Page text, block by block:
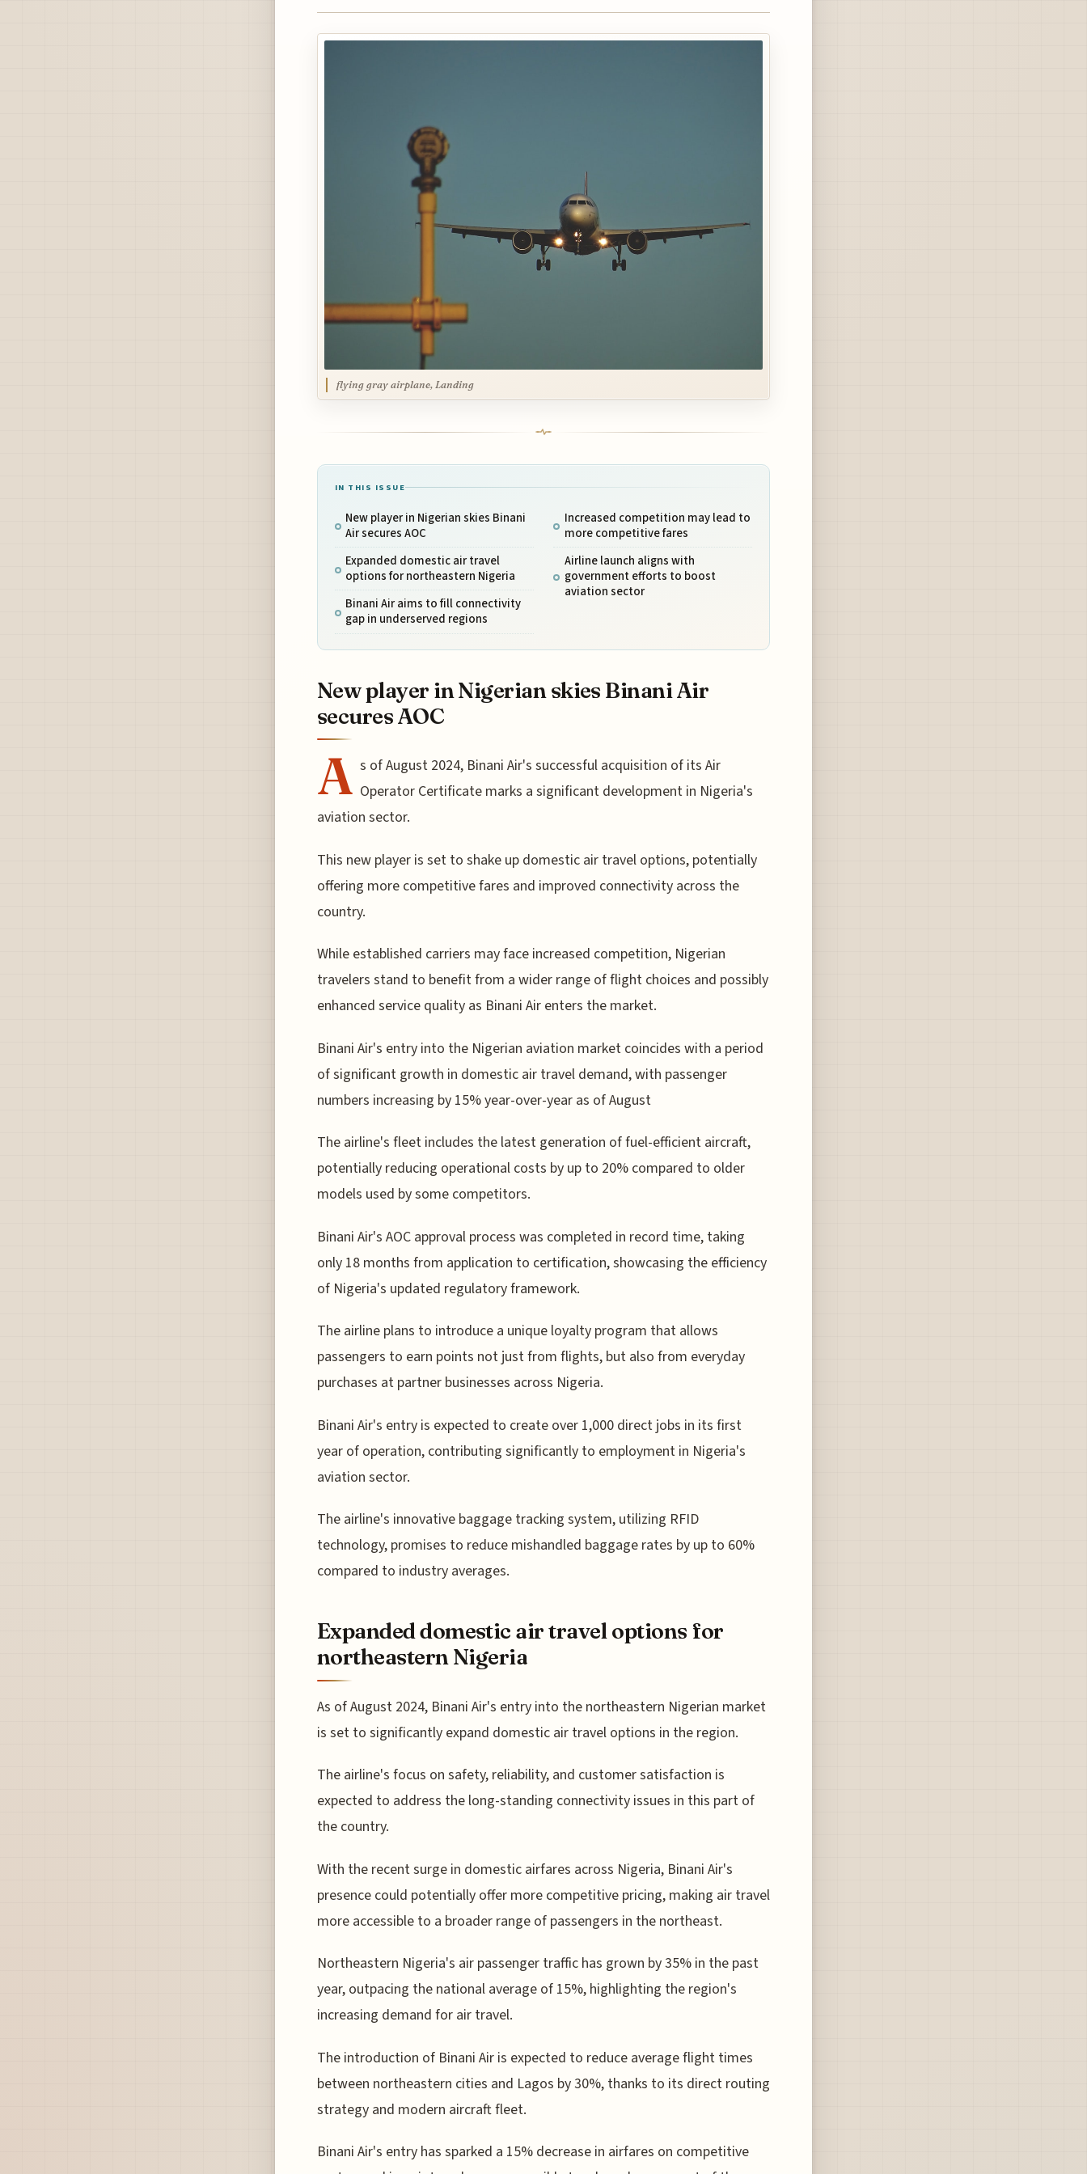
flying gray airplane, Landing
IN THIS ISSUE
New player in Nigerian skies Binani
Air secures AOC
Expanded domestic air travel
options for northeastern Nigeria
Binani Air aims to fill connectivity
gap in underserved regions
Increased competition may lead to
more competitive fares
Airline launch aligns with
government efforts to boost
aviation sector
New player in Nigerian skies Binani Air
secures AOC
A s of August 2024, Binani Air's successful acquisition of its Air
Operator Certificate marks a significant development in Nigeria's
aviation sector.
This new player is set to shake up domestic air travel options, potentially
offering more competitive fares and improved connectivity across the
country.
While established carriers may face increased competition, Nigerian
travelers stand to benefit from a wider range of flight choices and possibly
enhanced service quality as Binani Air enters the market.
Binani Air's entry into the Nigerian aviation market coincides with a period
of significant growth in domestic air travel demand, with passenger
numbers increasing by 15% year-over-year as of August
The airline's fleet includes the latest generation of fuel-efficient aircraft,
potentially reducing operational costs by up to 20% compared to older
models used by some competitors.
Binani Air's AOC approval process was completed in record time, taking
only 18 months from application to certification, showcasing the efficiency
of Nigeria's updated regulatory framework.
The airline plans to introduce a unique loyalty program that allows
passengers to earn points not just from flights, but also from everyday
purchases at partner businesses across Nigeria.
Binani Air's entry is expected to create over 1,000 direct jobs in its first
year of operation, contributing significantly to employment in Nigeria's
aviation sector.
The airline's innovative baggage tracking system, utilizing RFID
technology, promises to reduce mishandled baggage rates by up to 60%
compared to industry averages.
Expanded domestic air travel options for
northeastern Nigeria
As of August 2024, Binani Air's entry into the northeastern Nigerian market
is set to significantly expand domestic air travel options in the region.
The airline's focus on safety, reliability, and customer satisfaction is
expected to address the long-standing connectivity issues in this part of
the country.
With the recent surge in domestic airfares across Nigeria, Binani Air's
presence could potentially offer more competitive pricing, making air travel
more accessible to a broader range of passengers in the northeast.
Northeastern Nigeria's air passenger traffic has grown by 35% in the past
year, outpacing the national average of 15%, highlighting the region's
increasing demand for air travel.
The introduction of Binani Air is expected to reduce average flight times
between northeastern cities and Lagos by 30%, thanks to its direct routing
strategy and modern aircraft fleet.
Binani Air's entry has sparked a 15% decrease in airfares on competitive